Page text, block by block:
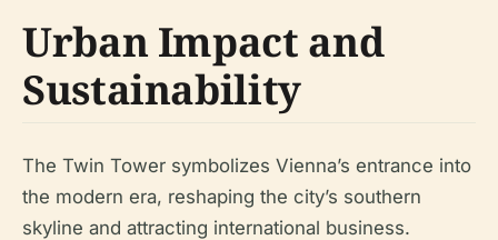
Urban Impact and
Sustainability
The Twin Tower symbolizes Vienna’s entrance into
the modern era, reshaping the city’s southern
skyline and attracting international business.